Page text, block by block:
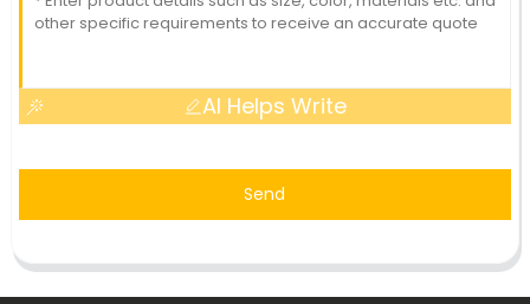
AI Helps Write
Send